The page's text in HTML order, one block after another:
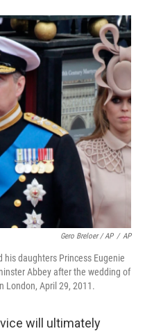
Gero Breloer / AP / AP
his daughters Princess Eugenie
Abbey after the wedding of
London, April 29, 2011.
will ultimately